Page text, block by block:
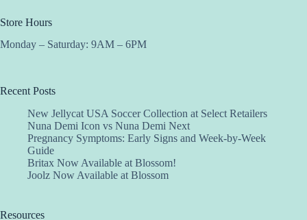
Store Hours
Monday – Saturday: 9AM – 6PM
Recent Posts
New Jellycat USA Soccer Collection at Select Retailers
Nuna Demi Icon vs Nuna Demi Next
Pregnancy Symptoms: Early Signs and Week-by-Week
Guide
Britax Now Available at Blossom!
Joolz Now Available at Blossom
Resources